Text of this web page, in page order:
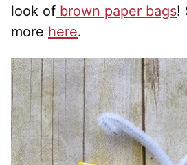
look of brown paper bags!
more here.